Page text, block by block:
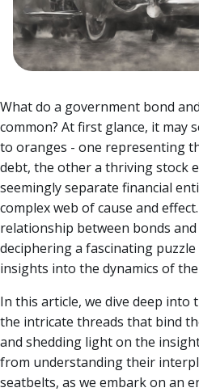
What do a government bond
common? At first glance, it may
to oranges - one representing
debt, the other a thriving stock
seemingly separate financial
complex web of cause and effect.
relationship between bonds and
deciphering a fascinating
insights into the dynamics of
In this article, we dive deep
the intricate threads that bind
and shedding light on the
from understanding their
seatbelts, as we embark on an